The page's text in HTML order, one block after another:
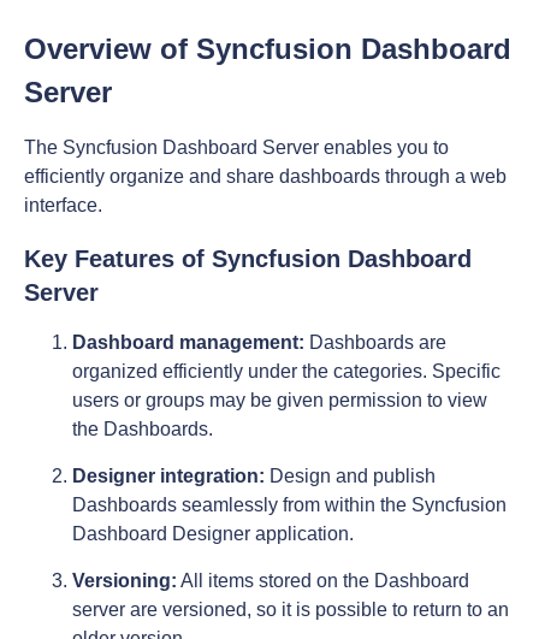
Overview of Syncfusion Dashboard
Server
The Syncfusion Dashboard Server enables you to
efficiently organize and share dashboards through a web
interface.
Key Features of Syncfusion Dashboard
Server
Dashboard management: Dashboards are
organized efficiently under the categories. Specific
users or groups may be given permission to view
the Dashboards.
Designer integration: Design and publish
Dashboards seamlessly from within the Syncfusion
Dashboard Designer application.
Versioning: All items stored on the Dashboard
server are versioned, so it is possible to return to an